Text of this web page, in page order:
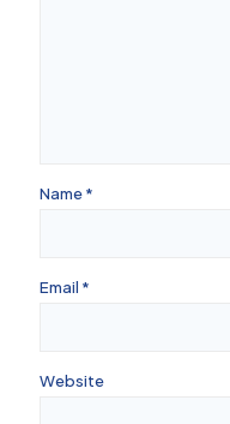
Name*
Email *
Website